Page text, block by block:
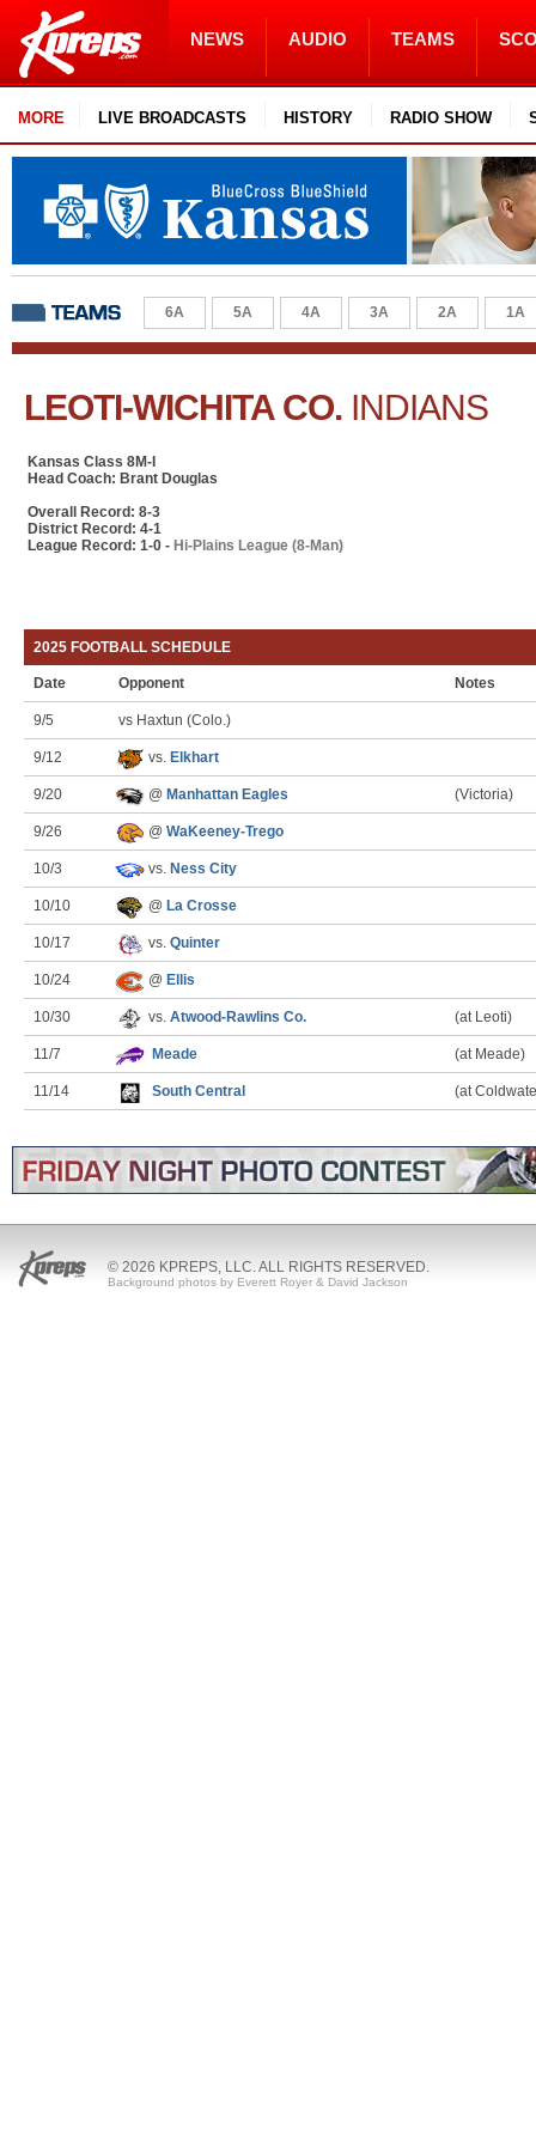
NEWS AUDIO TEAMS
MORE LIVE BROADCASTS HISTORY RADIO SHOW
6A 5A 4A 3A 2A 1A
LEOTI-WICHITA CO. INDIANS
Kansas Class 8M-I
Head Coach: Brant Douglas
Overall Record: 8-3
District Record: 4-1
League Record: 1-0 - Hi-Plains League (8-Man)
2025 FOOTBALL SCHEDULE
Date Opponent Notes
9/5 vs Haxtun (Colo.)
9/12 vs. Elkhart
9/20 @ Manhattan Eagles (Victoria)
9/26 @ WaKeeney-Trego
10/3 vs. Ness City
10/10 @ La Crosse
10/17 vs. Quinter
10/24 @ Ellis
10/30 vs. Atwood-Rawlins Co. (at Leoti)
11/7 Meade (at Meade)
11/14 South Central (at
© 2026 KPREPS, LLC. ALL RIGHTS RESERVED.
Background photos by Everett Royer & David Jackson